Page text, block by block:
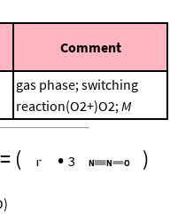
Comment
gas phase; switching
reaction(O2+)O2;M
= ( • 3 )
)